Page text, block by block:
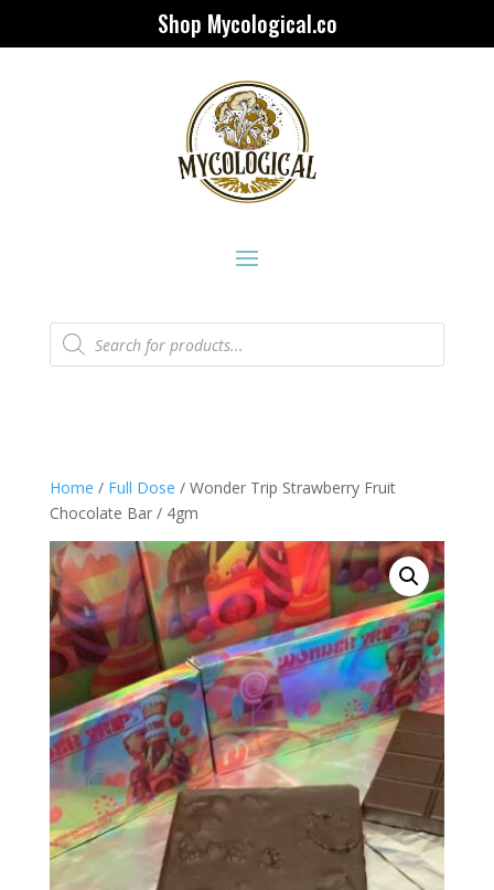
Shop Mycological.co
Products
search
Home / Full Dose / Wonder Trip Strawberry Fruit
Chocolate Bar / 4gm